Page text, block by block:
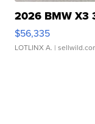
2026 BMW X3
$56,335
LOTLINX A. |